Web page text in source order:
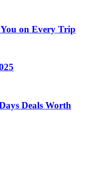
on Every Trip
Deals Worth